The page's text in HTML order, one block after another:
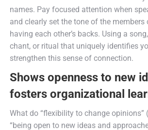
names. Pay focused attention when
and clearly set the tone of the members
having each other’s backs. Using a
chant, or ritual that uniquely identifies
strengthen this sense of connection.
Shows openness to new
fosters organizational
What do “flexibility to change opinions”
“being open to new ideas and